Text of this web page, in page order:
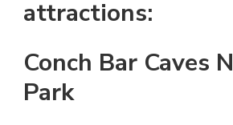
attractions:
Conch Bar Caves
Park